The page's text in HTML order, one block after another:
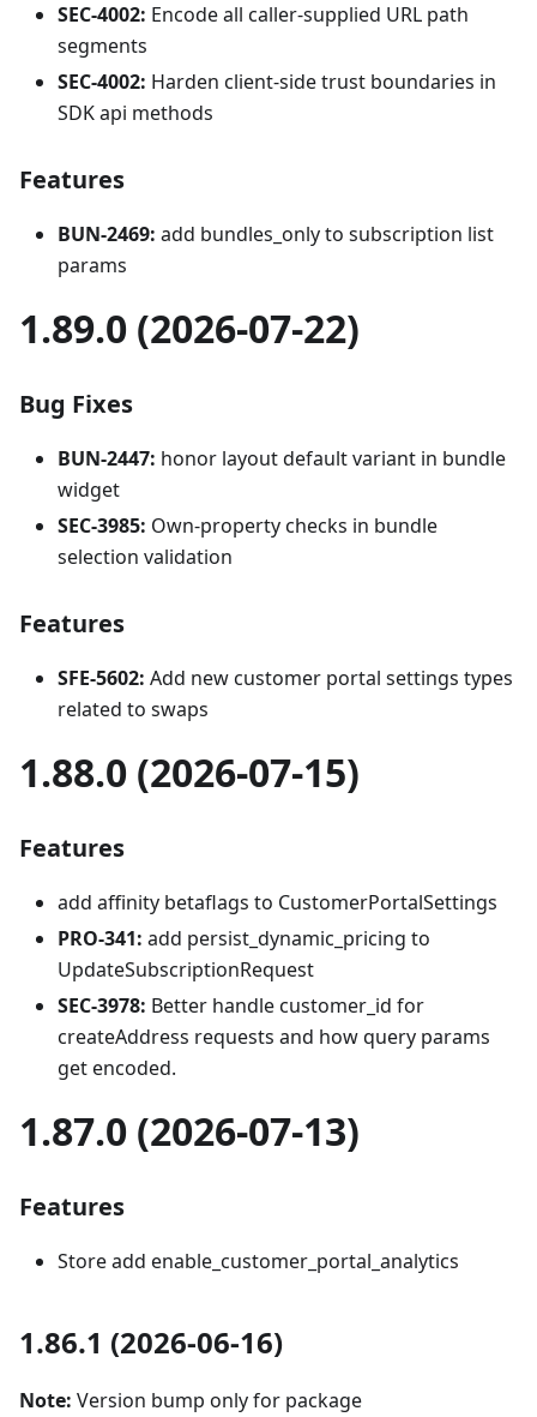
SEC-4002: Encode all caller-supplied URL path
segments
SEC-4002: Harden client-side trust boundaries in
SDK api methods
Features
BUN-2469: add bundles_only to subscription list
params
1.89.0 (2026-07-22)
Bug Fixes
BUN-2447: honor layout default variant in bundle
widget
SEC-3985: Own-property checks in bundle
selection validation
Features
SFE-5602: Add new customer portal settings types
related to swaps
1.88.0 (2026-07-15)
Features
add affinity betaflags to CustomerPortalSettings
PRO-341: add persist_dynamic_pricing to
UpdateSubscriptionRequest
SEC-3978: Better handle customer_id for
createAddress requests and how query params
get encoded.
1.87.0 (2026-07-13)
Features
Store add enable_customer_portal_analytics
1.86.1 (2026-06-16)
Note: Version bump only for package